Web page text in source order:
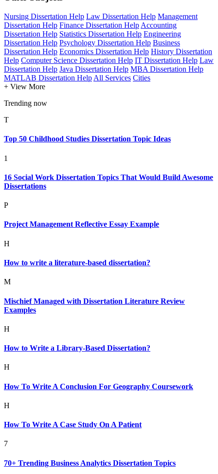
Nursing Dissertation Help Law Dissertation Help Management
Dissertation Help Finance Dissertation Help Accounting
Dissertation Help Statistics Dissertation Help Engineering
Dissertation Help Psychology Dissertation Help Business
Dissertation Help Economics Dissertation Help History Dissertation
Help Computer Science Dissertation Help IT Dissertation Help Law
Dissertation Help Java Dissertation Help MBA Dissertation Help
MATLAB Dissertation Help All Services Cities
+ View More
Trending now
T
Top 50 Childhood Studies Dissertation Topic Ideas
1
16 Social Work Dissertation Topics That Would Build Awesome
Dissertations
P
Project Management Reflective Essay Example
H
How to write a literature-based dissertation?
M
Mischief Managed with Dissertation Literature Review
Examples
H
How to Write a Library-Based Dissertation?
H
How To Write A Conclusion For Geography Coursework
H
How To Write A Case Study On A Patient
7
70+ Trending Business Analytics Dissertation Topics